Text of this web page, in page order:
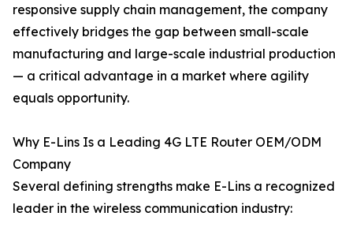
responsive supply chain management, the company
effectively bridges the gap between small-scale
manufacturing and large-scale industrial production
— a critical advantage in a market where agility
equals opportunity.
Why E-Lins Is a Leading 4G LTE Router OEM/ODM
Company
Several defining strengths make E-Lins a recognized
leader in the wireless communication industry: